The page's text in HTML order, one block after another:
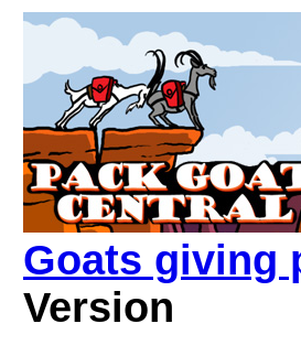
Goats giving
Version